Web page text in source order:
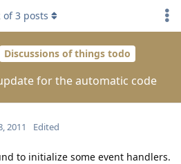
Discussions of things todo
for the automatic code
of3 posts
2011 Edited
to initialize some event handlers.